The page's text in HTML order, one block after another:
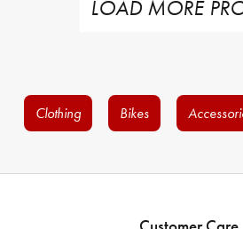
LOAD MORE
Clothing Bikes